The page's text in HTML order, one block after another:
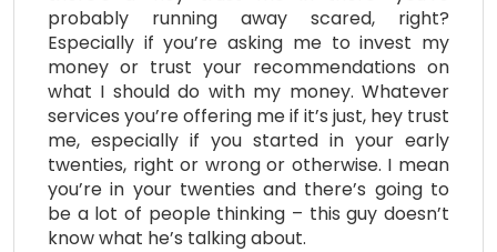
probably running away scared, right?
Especially if you’re asking me to invest my
money or trust your recommendations on
what I should do with my money. Whatever
services you’re offering me if it’s just, hey trust
me, especially if you started in your early
twenties, right or wrong or otherwise. I mean
you’re in your twenties and there’s going to
be a lot of people thinking – this guy doesn’t
know what he’s talking about.